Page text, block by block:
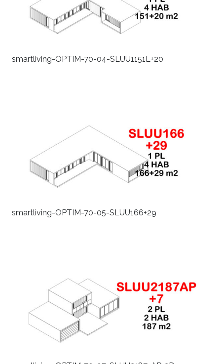
smartliving-OPTIM-70-04-SLUU1151L+20
smartliving-OPTIM-70-05-SLUU166+29